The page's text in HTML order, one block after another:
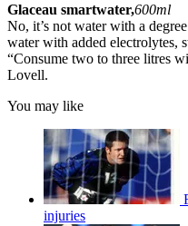
Glaceau smartwater,600ml
No, it’s not water with a
water with added electrolytes,
“Consume two to three litres
Lovell.
You may like
injuries